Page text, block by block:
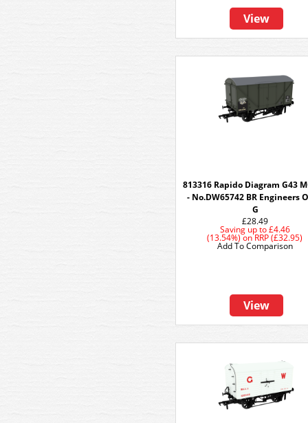
View
813316 Rapido Diagram G43
- No.DW65742 BR Engineers
G
£28.49
Saving up to£4.46
(13.54%)onRRP (£32.95)
View
Add To Comparison